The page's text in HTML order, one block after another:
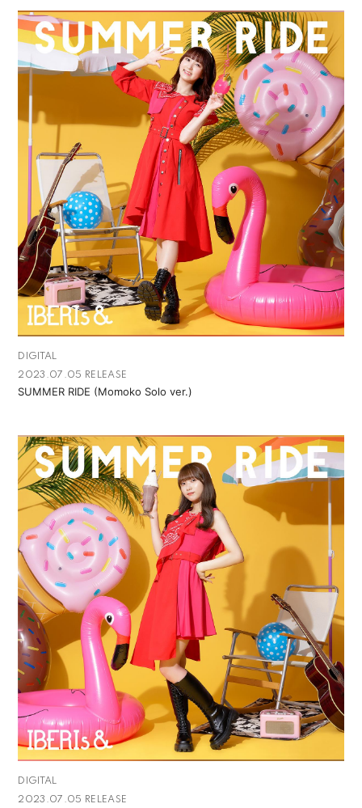
DIGITAL
2023.07.05 RELEASE
SUMMER RIDE (Momoko Solo ver.)
DIGITAL
2023.07.05 RELEASE